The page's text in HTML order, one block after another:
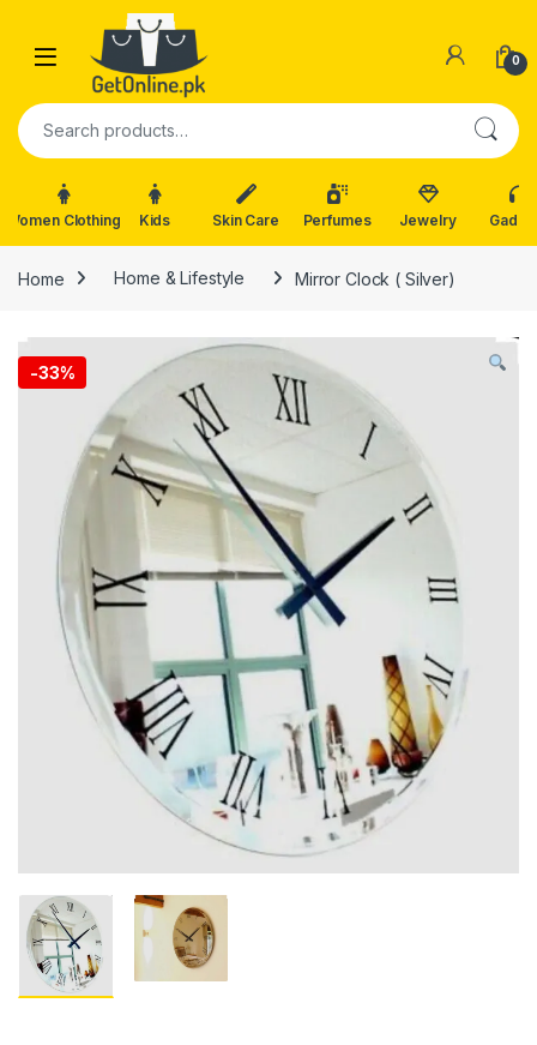
Skip to navigation
0
Search for:
Women Clothing Kids Skin Care Perfumes Jewelry
Home Home & Lifestyle Mirror Clock ( Silver)
-33%